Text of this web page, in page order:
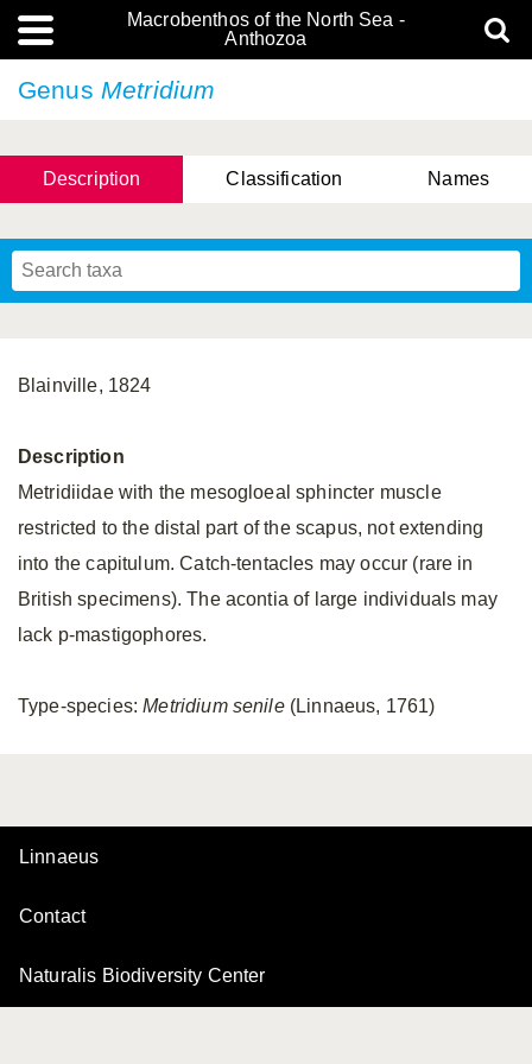
Macrobenthos of the North Sea -
Anthozoa
Genus Metridium
Description Classification Names
Blainville, 1824
Description
Metridiidae with the mesogloeal sphincter muscle
restricted to the distal part of the scapus, not extending
into the capitulum. Catch-tentacles may occur (rare in
British specimens). The acontia of large individuals may
lack p-mastigophores.
Type-species:Metridium senile(Linnaeus, 1761)
Linnaeus
Contact
Naturalis Biodiversity Center